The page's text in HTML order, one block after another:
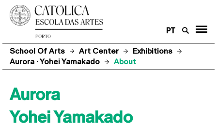
PT
School Of Arts Art Center
Exhibitions
Aurora · Yohei Yamakado
About
Aurora
Yohei Yamakado